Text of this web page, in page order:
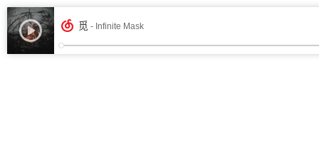
觅 - Infinite Mask